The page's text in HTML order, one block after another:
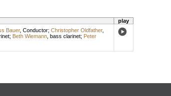
play
Bauer, Conductor; Christopher Oldfather,
; Beth Wiemann, bass clarinet; Peter